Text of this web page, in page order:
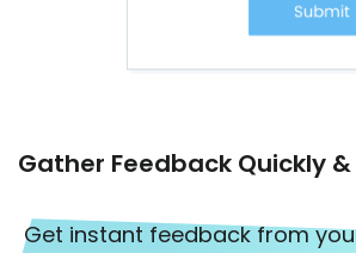
Gather Feedback Quickly &
Get instant feedback from